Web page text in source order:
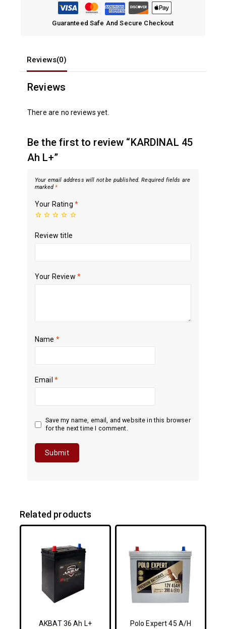
Guaranteed Safe And Secure Checkout
Reviews(0)
Reviews
There are no reviews yet.
Be the first to review “KARDINAL 45
Ah L+”
Your email address will not be published. Required fields are
marked*
Your Rating *
Review title
Your Review *
Name *
Email *
Save my name, email, and website in this browser
for the next time I comment.
Related products
AKBAT 36 Ah L+
Polo Expert 45 A/H